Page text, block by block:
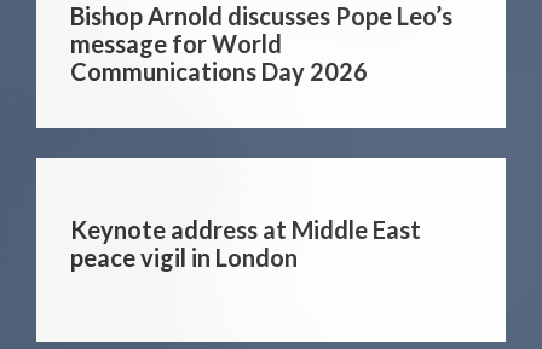
Bishop Arnold discusses Pope Leo’s
message for World
Communications Day 2026
Keynote address at Middle East
peace vigil in London